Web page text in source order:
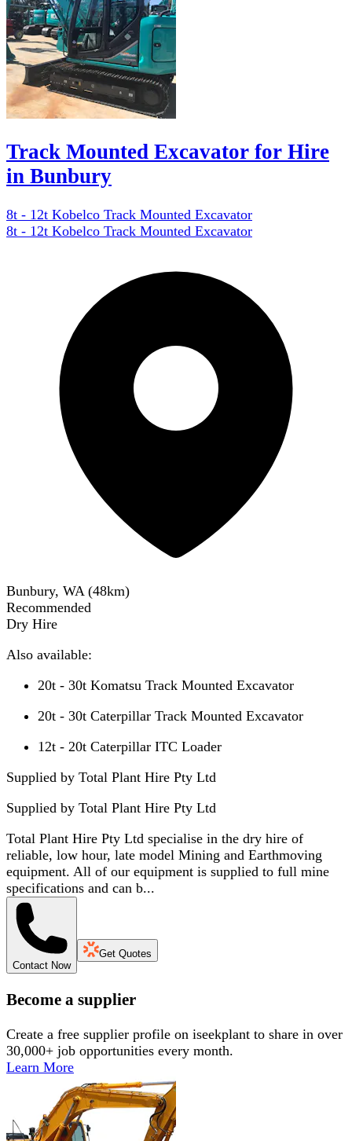
Track Mounted Excavator for Hire
in Bunbury
8t - 12t Kobelco Track Mounted Excavator
8t - 12t Kobelco Track Mounted Excavator
Bunbury, WA (48km)
Recommended
Dry Hire
Also available:
20t - 30t Komatsu Track Mounted Excavator
20t - 30t Caterpillar Track Mounted Excavator
12t - 20t Caterpillar ITC Loader
Supplied by Total Plant Hire Pty Ltd
Supplied by Total Plant Hire Pty Ltd
Total Plant Hire Pty Ltd specialise in the dry hire of
reliable, low hour, late model Mining and Earthmoving
equipment. All of our equipment is supplied to full mine
specifications and can b...
Contact Now
Get Quotes
Become a supplier
Create a free supplier profile on iseekplant to share in over
30,000+ job opportunities every month.
Learn More